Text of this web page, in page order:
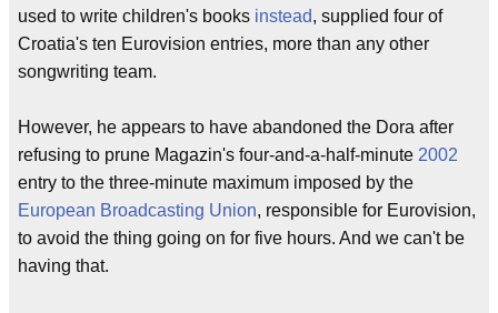
used to write children's books instead, supplied four of
Croatia's ten Eurovision entries, more than any other
songwriting team.
However, he appears to have abandoned the Dora after
refusing to prune Magazin's four-and-a-half-minute 2002
entry to the three-minute maximum imposed by the
European Broadcasting Union, responsible for Eurovision,
to avoid the thing going on for five hours. And we can't be
having that.